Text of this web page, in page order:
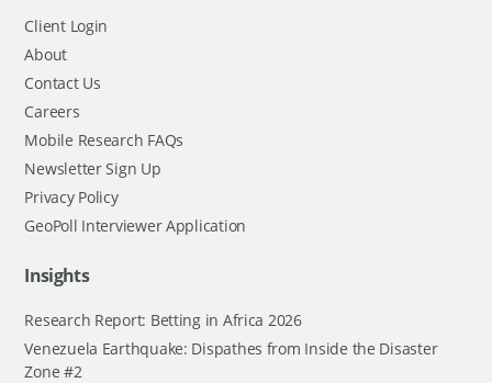
Client Login
About
Contact Us
Careers
Mobile Research FAQs
Newsletter Sign Up
Privacy Policy
GeoPoll Interviewer Application
Insights
Research Report: Betting in Africa 2026
Venezuela Earthquake: Dispathes from Inside the Disaster
Zone #2